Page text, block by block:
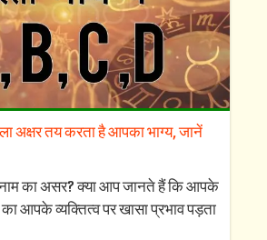
अक्षर तय करता है आपका भाग्य, जानें
का असर? क्‍या आप जानते हैं कि आपके
आपके व्‍यक्तित्‍व पर खासा प्रभाव पड़ता